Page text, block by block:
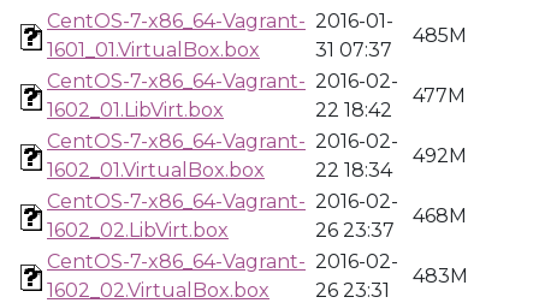
CentOS-7-x86_64-Vagrant-
1601_01.VirtualBox.box
2016-01-
31 07:37
485M
CentOS-7-x86_64-Vagrant-
1602_01.LibVirt.box
2016-02-
22 18:42
477M
CentOS-7-x86_64-Vagrant-
1602_01.VirtualBox.box
2016-02-
22 18:34
492M
CentOS-7-x86_64-Vagrant-
1602_02.LibVirt.box
2016-02-
26 23:37
468M
CentOS-7-x86_64-Vagrant-
1602_02.VirtualBox.box
2016-02-
26 23:31
483M